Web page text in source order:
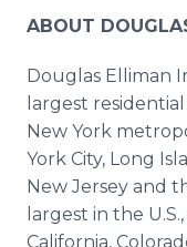
ABOUT
Douglas Elliman
largest
New York
York City, Long
New Jersey and
largest in the
California,